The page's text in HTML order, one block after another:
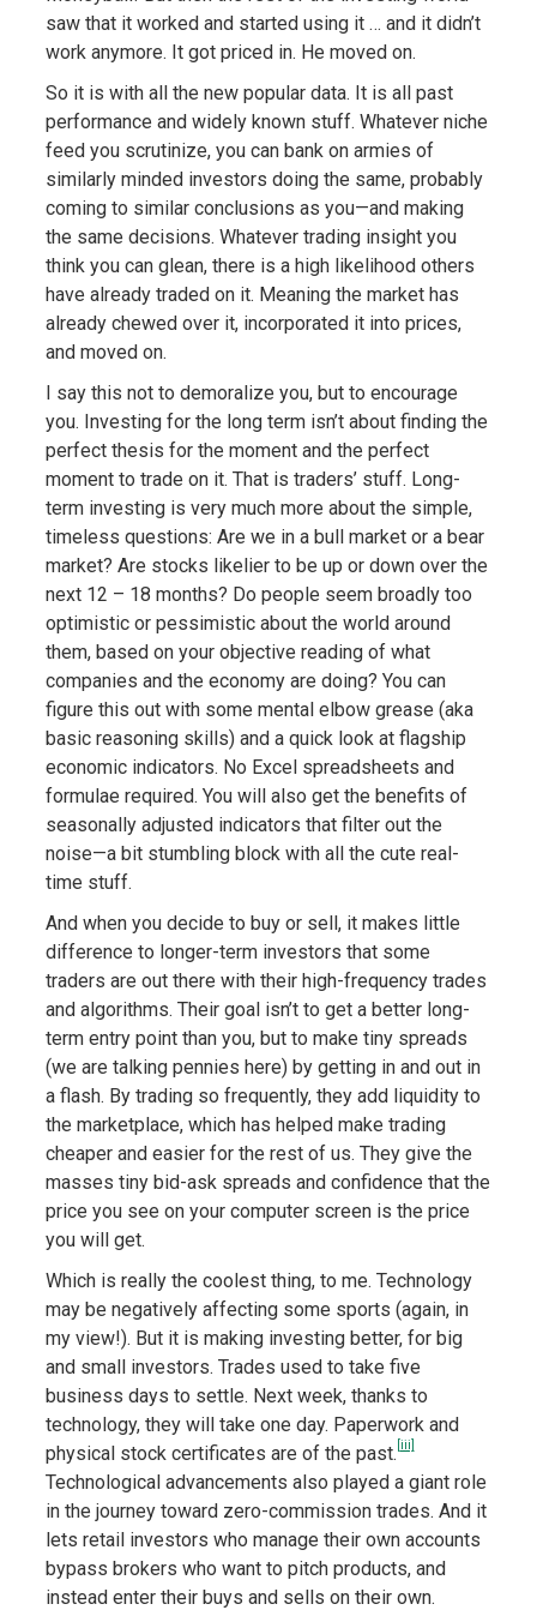
saw that it worked and started using it … and it didn’t
work anymore. It got priced in. He moved on.
So it is with all the new popular data. It is all past
performance and widely known stuff. Whatever niche
feed you scrutinize, you can bank on armies of
similarly minded investors doing the same, probably
coming to similar conclusions as you—and making
the same decisions. Whatever trading insight you
think you can glean, there is a high likelihood others
have already traded on it. Meaning the market has
already chewed over it, incorporated it into prices,
and moved on.
I say this not to demoralize you, but to encourage
you. Investing for the long term isn’t about finding the
perfect thesis for the moment and the perfect
moment to trade on it. That is traders’ stuff. Long-
term investing is very much more about the simple,
timeless questions: Are we in a bull market or a bear
market? Are stocks likelier to be up or down over the
next 12 – 18 months? Do people seem broadly too
optimistic or pessimistic about the world around
them, based on your objective reading of what
companies and the economy are doing? You can
figure this out with some mental elbow grease (aka
basic reasoning skills) and a quick look at flagship
economic indicators. No Excel spreadsheets and
formulae required. You will also get the benefits of
seasonally adjusted indicators that filter out the
noise—a bit stumbling block with all the cute real-
time stuff.
And when you decide to buy or sell, it makes little
difference to longer-term investors that some
traders are out there with their high-frequency trades
and algorithms. Their goal isn’t to get a better long-
term entry point than you, but to make tiny spreads
(we are talking pennies here) by getting in and out in
a flash. By trading so frequently, they add liquidity to
the marketplace, which has helped make trading
cheaper and easier for the rest of us. They give the
masses tiny bid-ask spreads and confidence that the
price you see on your computer screen is the price
you will get.
Which is really the coolest thing, to me. Technology
may be negatively affecting some sports (again, in
my view!). But it is making investing better, for big
and small investors. Trades used to take five
business days to settle. Next week, thanks to
technology, they will take one day. Paperwork and
physical stock certificates are of the past. [iii]
Technological advancements also played a giant role
in the journey toward zero-commission trades. And it
lets retail investors who manage their own accounts
bypass brokers who want to pitch products, and
instead enter their buys and sells on their own.